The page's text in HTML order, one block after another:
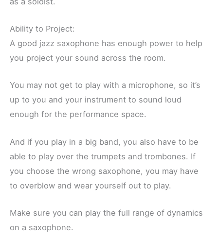
Ability to Project:
A good jazz saxophone has enough power to help
you project your sound across the room.
You may not get to play with a microphone, so it’s
up to you and your instrument to sound loud
enough for the performance space.
And if you play in a big band, you also have to be
able to play over the trumpets and trombones. If
you choose the wrong saxophone, you may have
to overblow and wear yourself out to play.
Make sure you can play the full range of dynamics
on a saxophone.